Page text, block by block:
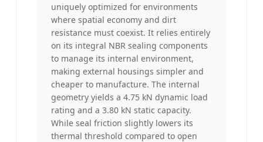
uniquely optimized for environments
where spatial economy and dirt
resistance must coexist. It relies entirely
on its integral NBR sealing components
to manage its internal environment,
making external housings simpler and
cheaper to manufacture. The internal
geometry yields a 4.75 kN dynamic load
rating and a 3.80 kN static capacity.
While seal friction slightly lowers its
thermal threshold compared to open